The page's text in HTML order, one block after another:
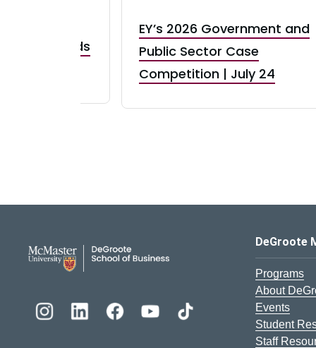
Brands
EY’s 2026 Government and
Public Sector Case
Competition | July 24
DeGroote School ofDeGroote
Programs
About
Events
Student
Staff